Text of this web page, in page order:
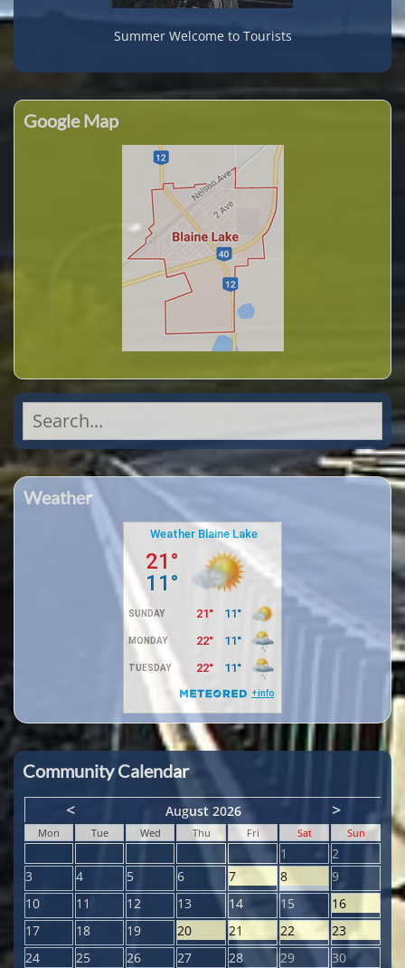
Summer Welcome to Tourists
Google Map
Search
for:
Weather
Community Calendar
<
August 2026 >
Mon Tue Wed Thu Fri Sat Sun
1
2
3
4 5 6 7 8
9
10
11 12 13 14 15
16
17
18 19 20 21 22
23
24
25 26 27 28 29
30